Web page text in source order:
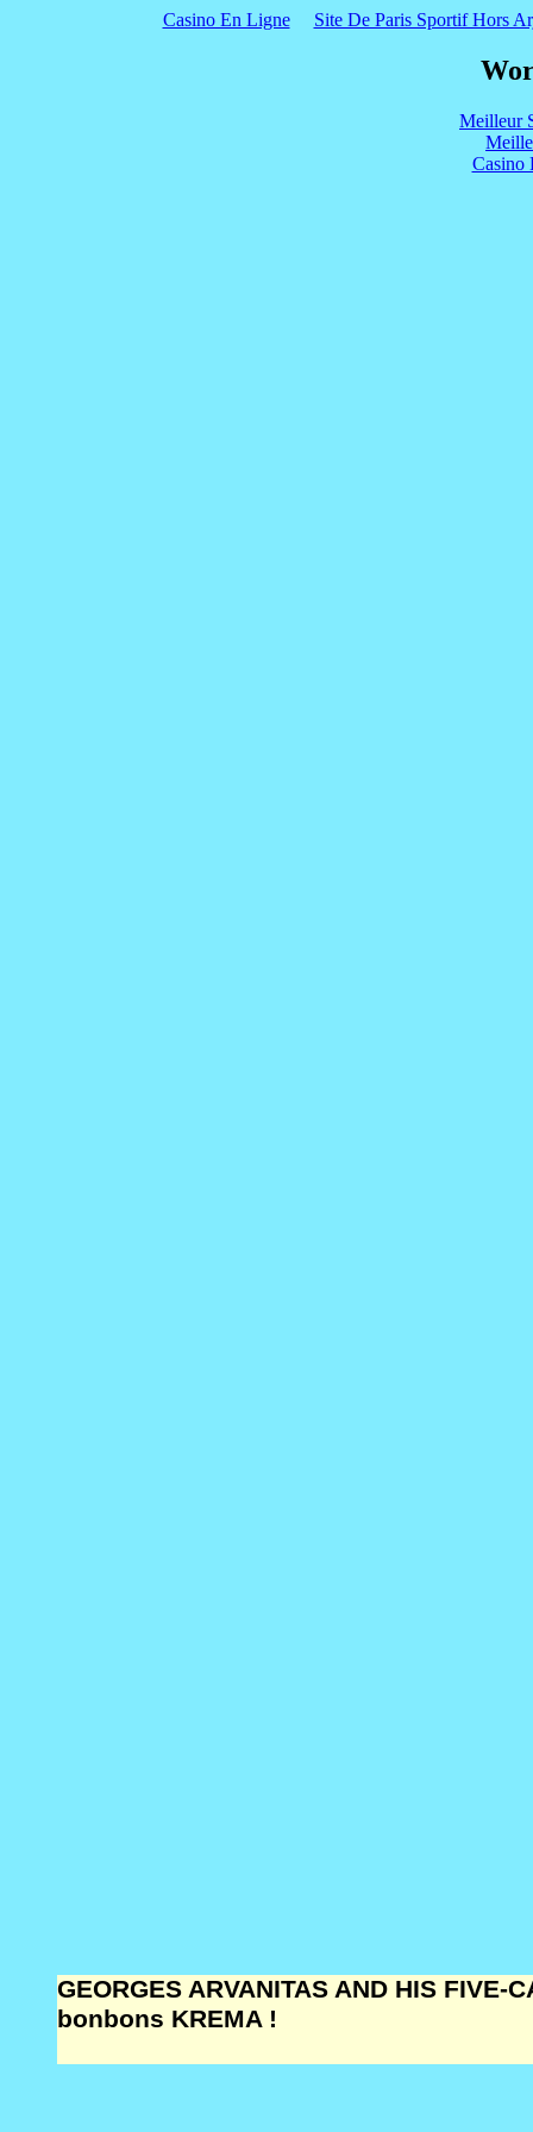
Casino En Ligne Site De Paris Sportif Hors
GEORGES ARVANITAS AND HIS
bonbons KREMA !
Meilleur
Casino